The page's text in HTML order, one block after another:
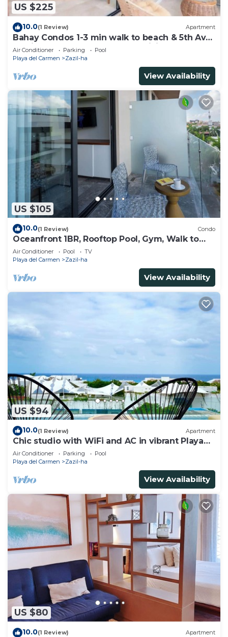
US $225
10.0(1 Review) Apartment
Bahay Condos 1-3 min walk to beach & 5th Av
!Stylish 2-bdr apartment. fast WiFi!
Air Conditioner Parking
Pool
Playa del Carmen
Zazil-ha
View Availability
US $105
10.0(1 Review) Condo
Oceanfront 1BR, Rooftop Pool, Gym, Walk to
Beach
Air Conditioner Pool
TV
Playa del Carmen
Zazil-ha
View Availability
US $94
10.0(1 Review) Apartment
Chic studio with WiFi and AC in vibrant Playa
del Carmen, centric and OV rooftop
Air Conditioner Parking
Pool
Playa del Carmen
Zazil-ha
View Availability
US $80
10.0(1 Review) Apartment